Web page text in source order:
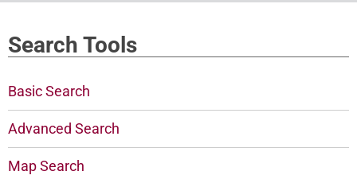
Search Tools
Basic Search
Advanced Search
Map Search